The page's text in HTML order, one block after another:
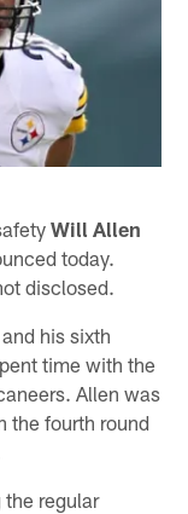
Will Allen
today.
disclosed.
his sixth
time with the
Allen was
the fourth round
regular